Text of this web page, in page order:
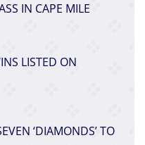
IN CAPE MILE
LISTED ON
‘DIAMONDS’ TO